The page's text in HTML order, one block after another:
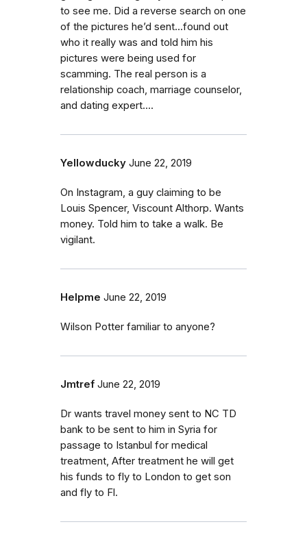
to see me. Did a reverse search on one
of the pictures he’d sent...found out
who it really was and told him his
pictures were being used for
scamming. The real person is a
relationship coach, marriage counselor,
and dating expert....
Yellowducky June 22, 2019
On Instagram, a guy claiming to be
Louis Spencer, Viscount Althorp. Wants
money. Told him to take a walk. Be
vigilant.
Helpme June 22, 2019
Wilson Potter familiar to anyone?
Jmtref June 22, 2019
Dr wants travel money sent to NC TD
bank to be sent to him in Syria for
passage to Istanbul for medical
treatment, After treatment he will get
his funds to fly to London to get son
and fly to Fl.